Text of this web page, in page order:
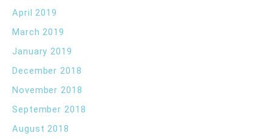
April 2019
March 2019
January 2019
December 2018
November 2018
September 2018
August 2018